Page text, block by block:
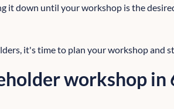
it down until your workshop is the
it's time to plan your workshop and
workshop in